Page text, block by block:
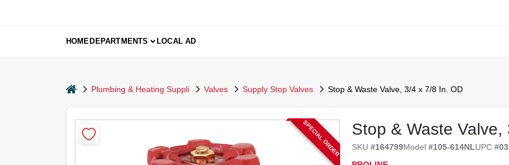
HOMEDEPARTMENTS LOCAL AD
homePlumbing & Heating Suppli Valves Supply Stop Valves Stop & Waste Valve, 3/4 x 7/8 In. OD
Stop & Waste
SKU#164799Model#105-614NLUPC#
SPECIAL ORDER